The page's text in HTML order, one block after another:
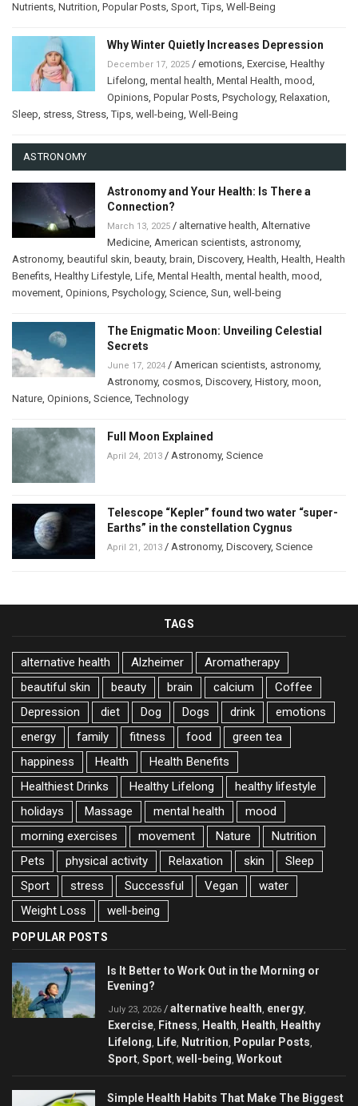
Nutrients, Nutrition, Popular Posts, Sport,Tips, Well-Being
Why Winter Quietly Increases Depression
December 17, 2025 / emotions, Exercise, Healthy
Lifelong, mental health, Mental Health, mood,
Opinions, Popular Posts, Psychology, Relaxation,
Sleep, stress, Stress,Tips, well-being, Well-Being
ASTRONOMY
Astronomy and Your Health: Is There a
Connection?
March 13, 2025 / alternative health, Alternative
Medicine, American scientists, astronomy,
Astronomy, beautiful skin, beauty, brain, Discovery, Health, Health, Health
Benefits, Healthy Lifestyle, Life, Mental Health, mental health, mood,
movement, Opinions, Psychology, Science, Sun, well-being
The Enigmatic Moon: Unveiling Celestial
Secrets
June 17, 2024 / American scientists, astronomy,
Astronomy, cosmos, Discovery, History, moon,
Nature, Opinions, Science,Technology
Full Moon Explained
April 24, 2013 / Astronomy, Science
Telescope “Kepler” found two water “super-
Earths” in the constellation Cygnus
April 21, 2013 / Astronomy, Discovery, Science
TAGS
alternative health Alzheimer
Aromatherapy
beautiful skin
beauty brain calcium
Coffee
Depression
diet Dog Dogs drink
emotions
energy
family fitness food
green tea
happiness
Health
Health Benefits
Healthiest Drinks
Healthy Lifelong
healthy lifestyle
holidays
Massage mental health
mood
morning exercises
movement Nature
Nutrition
Pets
physical activity Relaxation skin
Sleep
Sport
stress Successful Vegan
water
Weight Loss
well-being
POPULAR POSTS
Is It Better to Work Out in the Morning or
Evening?
July 23, 2026 / alternative health, energy,
Exercise, Fitness, Health, Health, Healthy
Lifelong, Life, Nutrition, Popular Posts,
Sport, Sport, well-being, Workout
Simple Health Habits That Make The Biggest